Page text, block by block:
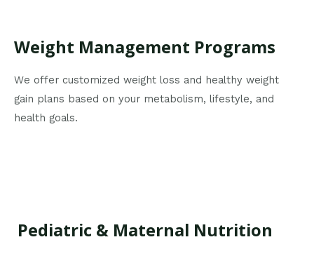
Weight Management Programs
We offer customized weight loss and healthy weight
gain plans based on your metabolism, lifestyle, and
health goals.
Pediatric & Maternal Nutrition